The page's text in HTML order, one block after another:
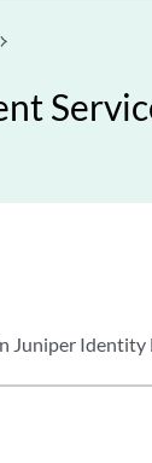
Identity